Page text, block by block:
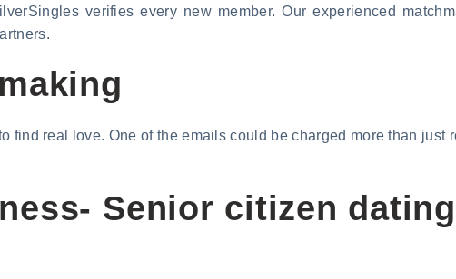
verifies every new member. Our experienced
find real love. One of the emails could be charged more than just
Senior citizen